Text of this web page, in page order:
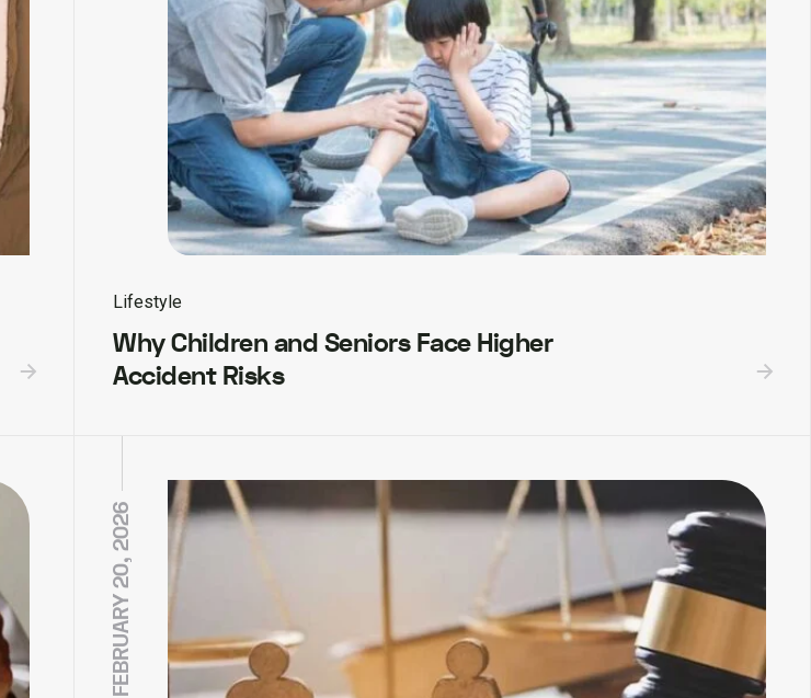
Lifestyle
Why Children and Seniors Face Higher
Accident Risks
FEBRUARY 20, 2026